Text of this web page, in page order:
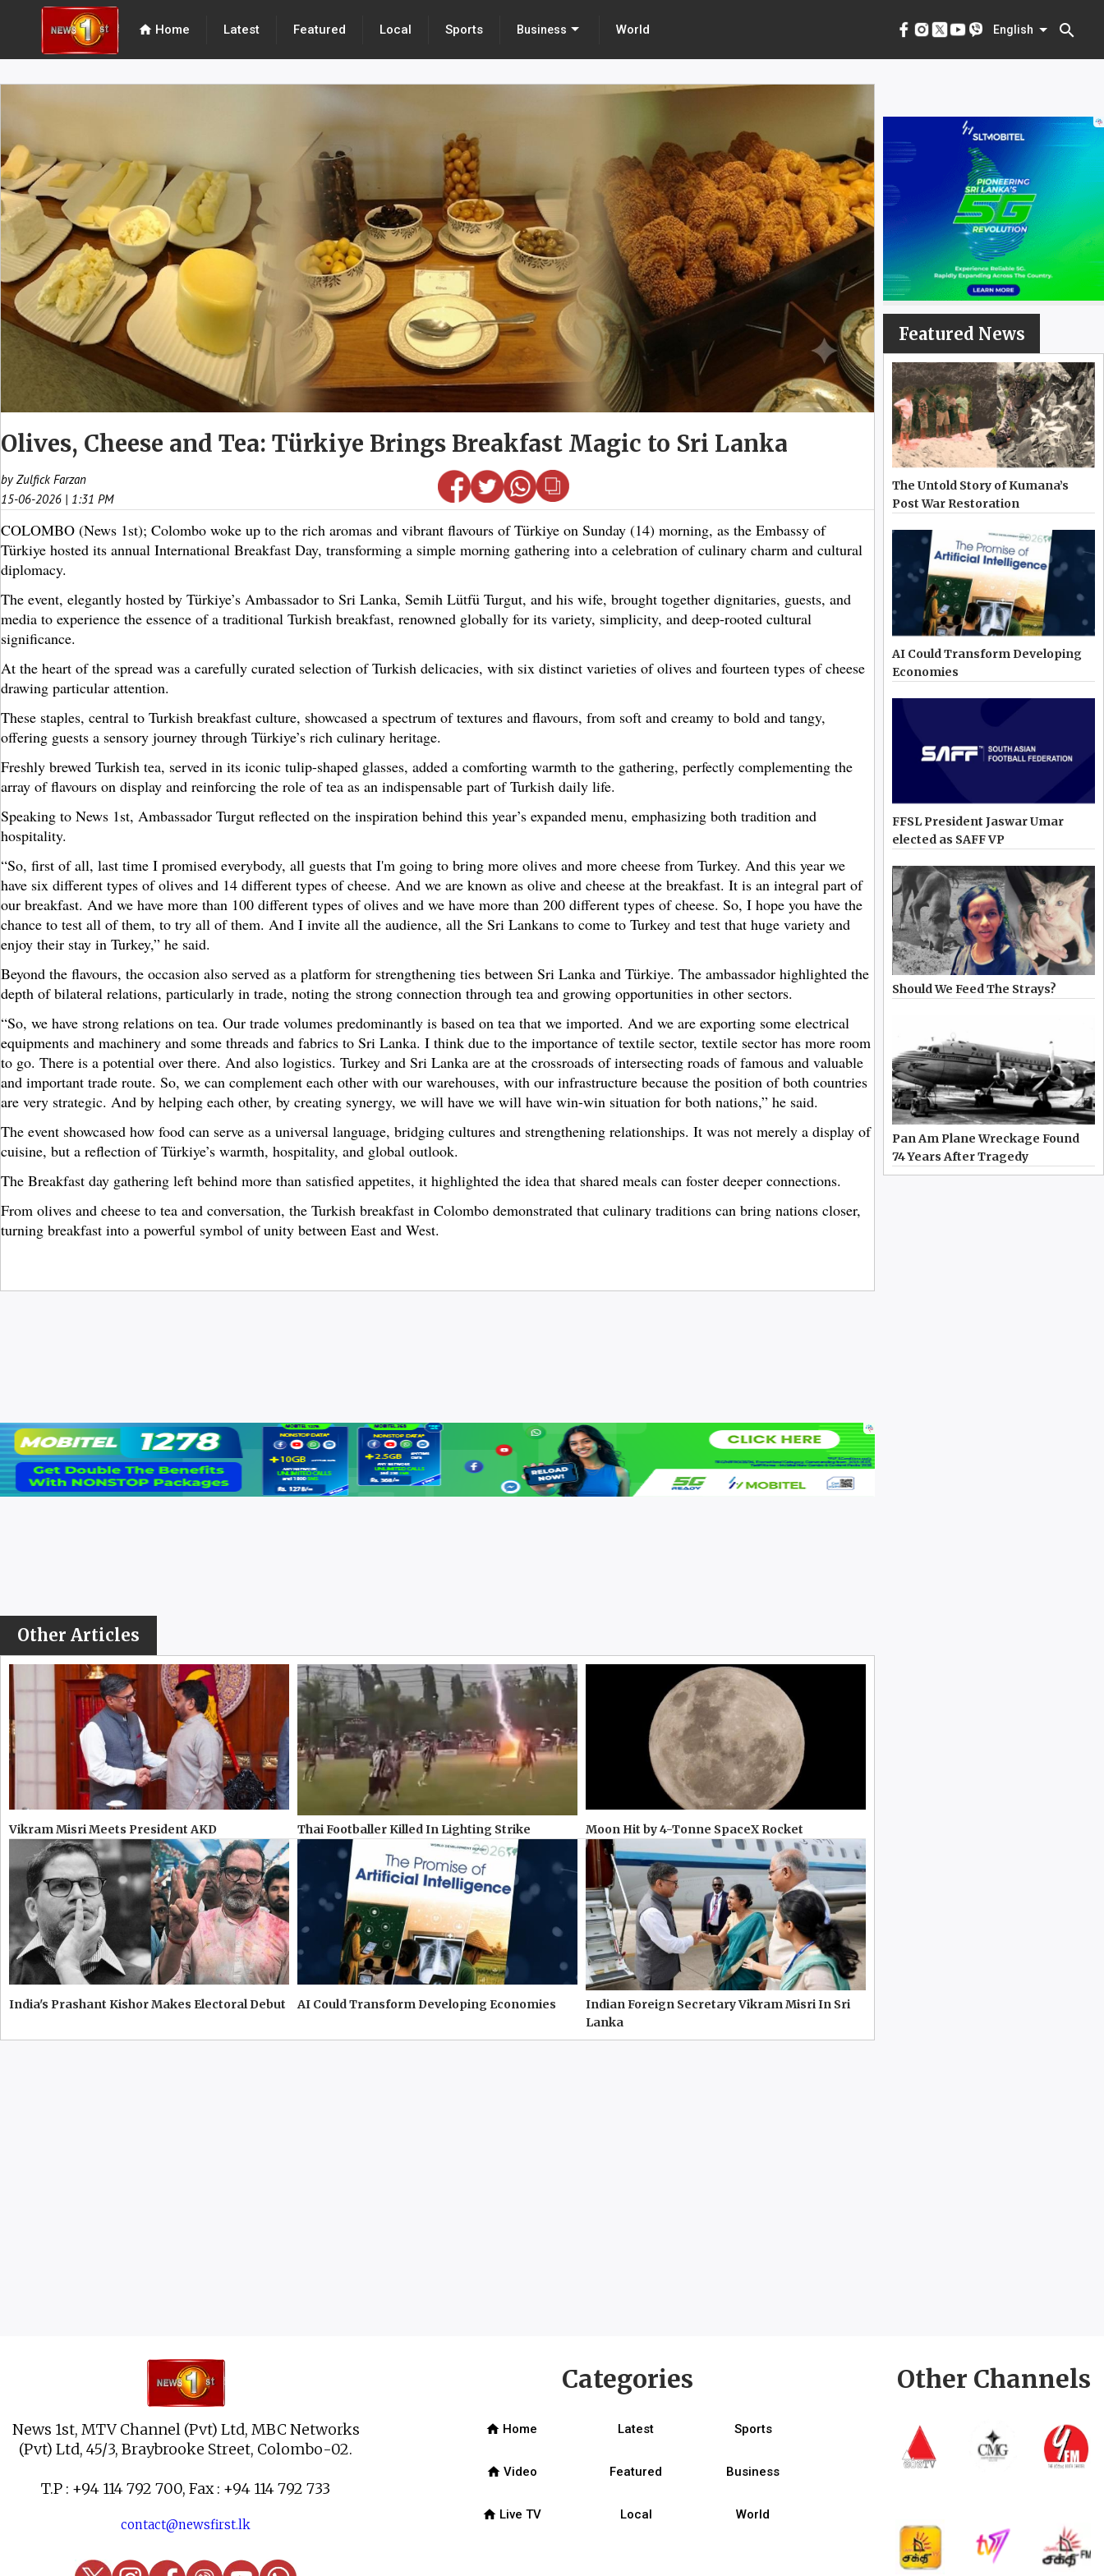
home Home Latest Featured Local Sports Business World English search
English menu
Olives, Cheese and Tea: Türkiye Brings Breakfast Magic to Sri Lanka
by Zulfick Farzan
15-06-2026 | 1:31 PM
COLOMBO (News 1st); Colombo woke up to the rich aromas and vibrant flavours of Türkiye on Sunday (14) morning, as the Embassy of
Türkiye hosted its annual International Breakfast Day, transforming a simple morning gathering into a celebration of culinary charm and cultural
diplomacy.
The event, elegantly hosted by Türkiye’s Ambassador to Sri Lanka, Semih Lütfü Turgut, and his wife, brought together dignitaries, guests, and
media to experience the essence of a traditional Turkish breakfast, renowned globally for its variety, simplicity, and deep-rooted cultural
significance.
At the heart of the spread was a carefully curated selection of Turkish delicacies, with six distinct varieties of olives and fourteen types of cheese
drawing particular attention.
These staples, central to Turkish breakfast culture, showcased a spectrum of textures and flavours, from soft and creamy to bold and tangy,
offering guests a sensory journey through Türkiye’s rich culinary heritage.
Freshly brewed Turkish tea, served in its iconic tulip-shaped glasses, added a comforting warmth to the gathering, perfectly complementing the
array of flavours on display and reinforcing the role of tea as an indispensable part of Turkish daily life.
Speaking to News 1st, Ambassador Turgut reflected on the inspiration behind this year’s expanded menu, emphasizing both tradition and
hospitality.
“So, first of all, last time I promised everybody, all guests that I'm going to bring more olives and more cheese from Turkey. And this year we
have six different types of olives and 14 different types of cheese. And we are known as olive and cheese at the breakfast. It is an integral part of
our breakfast. And we have more than 100 different types of olives and we have more than 200 different types of cheese. So, I hope you have the
chance to test all of them, to try all of them. And I invite all the audience, all the Sri Lankans to come to Turkey and test that huge variety and
enjoy their stay in Turkey,” he said.
Beyond the flavours, the occasion also served as a platform for strengthening ties between Sri Lanka and Türkiye. The ambassador highlighted the
depth of bilateral relations, particularly in trade, noting the strong connection through tea and growing opportunities in other sectors.
“So, we have strong relations on tea. Our trade volumes predominantly is based on tea that we imported. And we are exporting some electrical
equipments and machinery and some threads and fabrics to Sri Lanka. I think due to the importance of textile sector, textile sector has more room
to go. There is a potential over there. And also logistics. Turkey and Sri Lanka are at the crossroads of intersecting roads of famous and valuable
and important trade route. So, we can complement each other with our warehouses, with our infrastructure because the position of both countries
are very strategic. And by helping each other, by creating synergy, we will have we will have win-win situation for both nations,” he said.
The event showcased how food can serve as a universal language, bridging cultures and strengthening relationships. It was not merely a display of
cuisine, but a reflection of Türkiye’s warmth, hospitality, and global outlook.
The Breakfast day gathering left behind more than satisfied appetites, it highlighted the idea that shared meals can foster deeper connections.
From olives and cheese to tea and conversation, the Turkish breakfast in Colombo demonstrated that culinary traditions can bring nations closer,
turning breakfast into a powerful symbol of unity between East and West.
Other Articles
Vikram Misri Meets President AKD Thai Footballer Killed In Lighting Strike Moon Hit by 4-Tonne SpaceX Rocket
India's Prashant Kishor Makes Electoral Debut AI Could Transform Developing Economies
Indian Foreign Secretary Vikram Misri In Sri
Lanka
Featured News
The Untold Story of Kumana’s
Post War Restoration
AI Could Transform Developing
Economies
FFSL President Jaswar Umar
elected as SAFF VP
Should We Feed The Strays?
Pan Am Plane Wreckage Found
74 Years After Tragedy
News 1st, MTV Channel (Pvt) Ltd, MBC Networks
(Pvt) Ltd, 45/3, Braybrooke Street, Colombo-02.
T.P : +94 114 792 700, Fax : +94 114 792 733
contact@newsfirst.lk
Categories
home Home Latest Sports
home Video Featured Business
home Live TV Local World
Other Channels